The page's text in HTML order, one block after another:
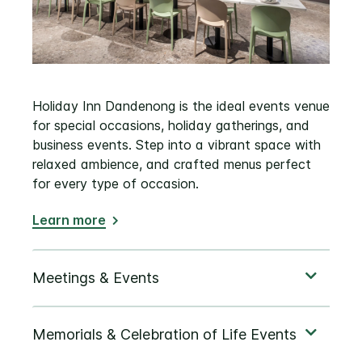
Holiday Inn Dandenong is the ideal events venue
for special occasions, holiday gatherings, and
business events. Step into a vibrant space with
relaxed ambience, and crafted menus perfect
for every type of occasion.
Learn more